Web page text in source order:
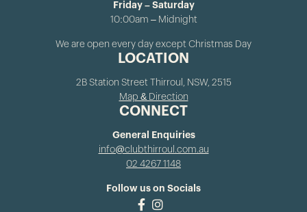
Friday – Saturday
10:00am – Midnight
We are open every day except Christmas Day
LOCATION
2B Station Street Thirroul, NSW, 2515
Map & Direction
CONNECT
General Enquiries
info@clubthirroul.com.au
02 4267 1148
Follow us on Socials